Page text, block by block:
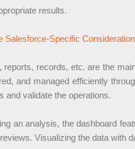
results.
Salesforce-Specific
reports, records, etc. are the
and managed efficiently
and validate the operations.
an analysis, the dashboard
Visualizing the data with